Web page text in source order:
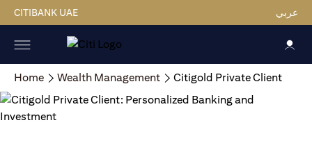
CITIBANK UAE عربي
Home Wealth Management Citigold Private Client